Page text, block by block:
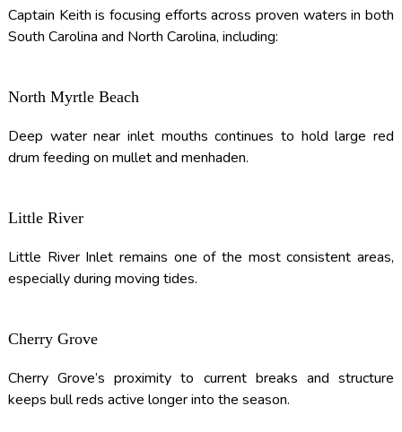
Captain Keith is focusing efforts across proven waters in both
South Carolina and North Carolina, including:
North Myrtle Beach
Deep water near inlet mouths continues to hold large red
drum feeding on mullet and menhaden.
Little River
Little River Inlet remains one of the most consistent areas,
especially during moving tides.
Cherry Grove
Cherry Grove’s proximity to current breaks and structure
keeps bull reds active longer into the season.